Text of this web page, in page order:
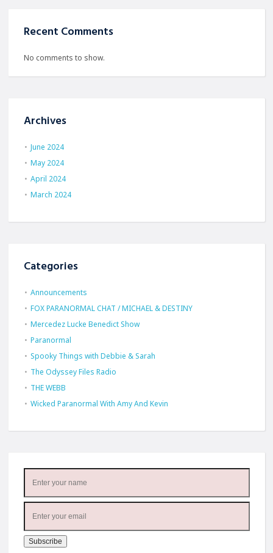
Recent Comments
No comments to show.
Archives
June 2024
May 2024
April 2024
March 2024
Categories
Announcements
FOX PARANORMAL CHAT / MICHAEL & DESTINY
Mercedez Lucke Benedict Show
Paranormal
Spooky Things with Debbie & Sarah
The Odyssey Files Radio
THE WEBB
Wicked Paranormal With Amy And Kevin